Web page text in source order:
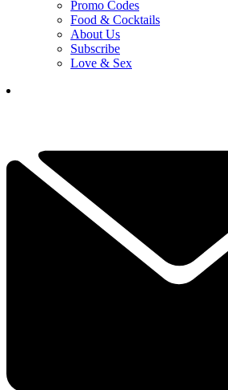
Promo Codes
Food & Cocktails
About Us
Subscribe
Love & Sex